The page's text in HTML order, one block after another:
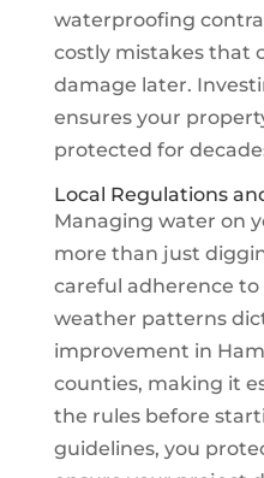
waterproofing
costly mistakes that
damage later.
ensures your
protected for
Local Regulations
Managing water on
more than just
careful adherence to
weather patterns
improvement in
counties, making it
the rules before
guidelines, you